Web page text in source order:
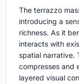
The terrazzo
introducing a
richness. As it
interacts with
spatial narrative.
compresses and
layered visual